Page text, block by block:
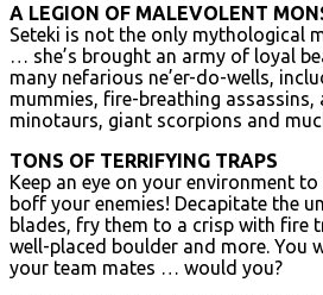
A LEGION OF MALEVOLENT
Seteki is not the only mythological
… she’s brought an army of loyal
many nefarious ne’er-do-wells,
mummies, fire-breathing assassins,
minotaurs, giant scorpions and
TONS OF TERRIFYING TRAPS
Keep an eye on your environment
boff your enemies! Decapitate the
blades, fry them to a crisp with fire
well-placed boulder and more. You
your team mates … would you?